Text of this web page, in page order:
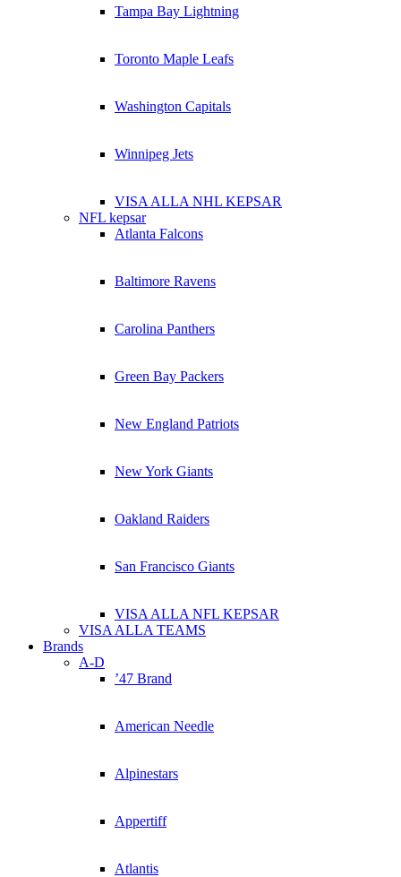
Tampa Bay Lightning
Toronto Maple Leafs
Washington Capitals
Winnipeg Jets
VISA ALLA NHL KEPSAR
NFL kepsar
Atlanta Falcons
Baltimore Ravens
Carolina Panthers
Green Bay Packers
New England Patriots
New York Giants
Oakland Raiders
San Francisco Giants
VISA ALLA NFL KEPSAR
VISA ALLA TEAMS
Brands
A-D
’47 Brand
American Needle
Alpinestars
Appertiff
Atlantis